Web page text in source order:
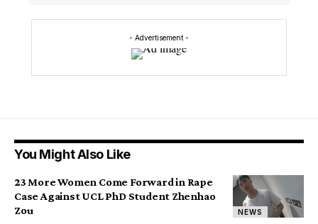
- Advertisement -
You Might Also Like
NEWS
23 More Women Come Forward in Rape
Case Against UCL PhD Student Zhenhao
Zou